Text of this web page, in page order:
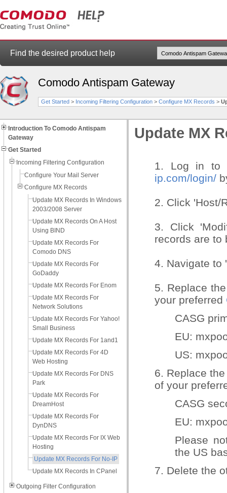
Find the desired product help
Comodo Antispam Gateway
Get Started > Incoming Filtering Configuration > Configure MX Records >
Introduction To Comodo Antispam
Gateway
Get Started
Incoming Filtering Configuration
Configure Your Mail Server
Configure MX Records
Update MX Records In Windows
2003/2008 Server
Update MX Records On A Host
Using BIND
Update MX Records For
Comodo DNS
Update MX Records For
GoDaddy
Update MX Records For Enom
Update MX Records For
Network Solutions
Update MX Records For Yahoo!
Small Business
Update MX Records For 1and1
Update MX Records For 4D
Web Hosting
Update MX Records For DNS
Park
Update MX Records For
DreamHost
Update MX Records For
DynDNS
Update MX Records For IX Web
Hosting
Update MX Records For No-IP
Update MX Records In CPanel
Outgoing Filter Configuration
Update MX
1. Log in to
ip.com/login/
2. Click 'Host/
3. Click
records are to
4. Navigate to
5. Replace
your preferred
CASG
EU:
US:
6. Replace
of your
CASG
EU:
Please
the US
7. Delete the